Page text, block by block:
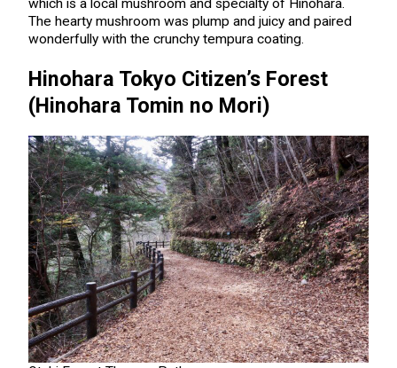
which is a local mushroom and specialty of Hinohara.
The hearty mushroom was plump and juicy and paired
wonderfully with the crunchy tempura coating.
Hinohara Tokyo Citizen’s Forest
(Hinohara Tomin no Mori)